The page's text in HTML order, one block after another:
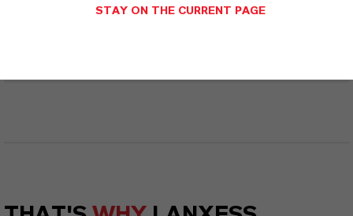
STAY ON THE CURRENT PAGE